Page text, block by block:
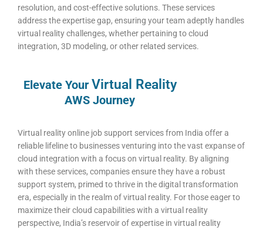
resolution, and cost-effective solutions. These services
address the expertise gap, ensuring your team adeptly handles
virtual reality challenges, whether pertaining to cloud
integration, 3D modeling, or other related services.
Elevate Your Virtual Reality
AWS Journey
Virtual reality online job support services from India offer a
reliable lifeline to businesses venturing into the vast expanse of
cloud integration with a focus on virtual reality. By aligning
with these services, companies ensure they have a robust
support system, primed to thrive in the digital transformation
era, especially in the realm of virtual reality. For those eager to
maximize their cloud capabilities with a virtual reality
perspective, India’s reservoir of expertise in virtual reality